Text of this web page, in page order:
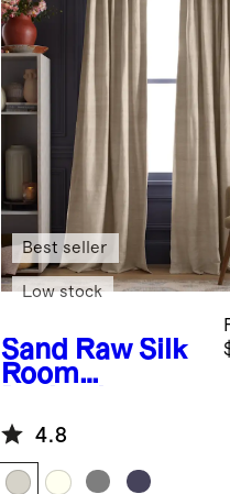
Sand
Raw Silk
Room
Curtain -
Single Panel
Best seller
Low stock
4.8